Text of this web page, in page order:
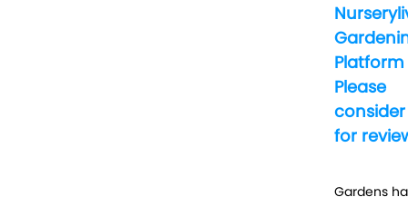
Please
consider
for
Gardens